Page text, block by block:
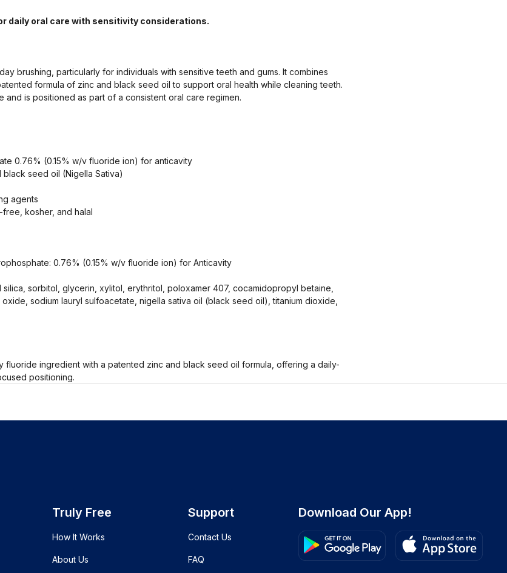
daily oral care with sensitivity considerations.
brushing, particularly for individuals with sensitive teeth and gums. It combines
formula of zinc and black seed oil to support oral health while cleaning teeth.
and is positioned as part of a consistent oral care regimen.
0.76% (0.15% w/v fluoride ion) for anticavity
seed oil (Nigella Sativa)
agents
kosher, and halal
0.76% (0.15% w/v fluoride ion) for Anticavity
silica, sorbitol, glycerin, xylitol, erythritol, poloxamer 407, cocamidopropyl betaine,
sodium lauryl sulfoacetate, nigella sativa oil (black seed oil), titanium dioxide,
fluoride ingredient with a patented zinc and black seed oil formula, offering a daily-
positioning.
Truly Free
How It Works
About Us
Support
Contact Us
FAQ
Download Our App!